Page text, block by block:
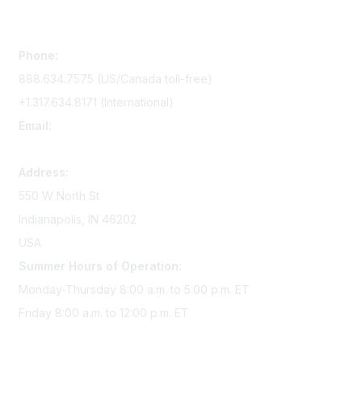
Phone:
888.634.7575 (US/Canada toll-free)
+1.317.634.8171 (International)
Email:
Address:
550 W North St
Indianapolis, IN 46202
USA
Summer Hours of Operation:
Monday-Thursday 8:00 a.m. to 5:00 p.m. ET
Friday 8:00 a.m. to 12:00 p.m. ET